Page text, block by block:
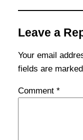
Leave a
Your email
fields are marked
Comment *